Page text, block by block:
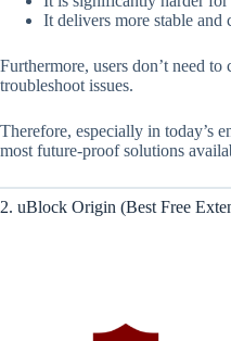
It delivers more stable and
Furthermore, users don’t need
troubleshoot issues.
Therefore, especially in today’s
most future-proof solutions
2. uBlock Origin (Best Free